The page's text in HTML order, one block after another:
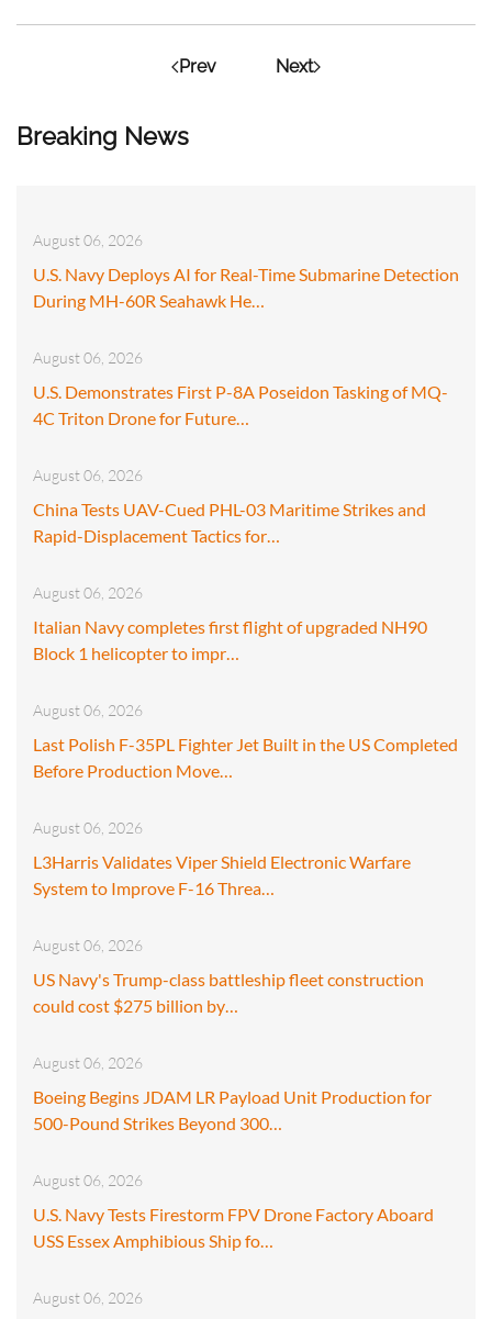
Breaking News
August 06, 2026
U.S. Navy Deploys AI for Real-Time Submarine Detection
During MH-60R Seahawk He…
August 06, 2026
U.S. Demonstrates First P-8A Poseidon Tasking of MQ-
4C Triton Drone for Future…
August 06, 2026
China Tests UAV-Cued PHL-03 Maritime Strikes and
Rapid-Displacement Tactics for…
August 06, 2026
Italian Navy completes first flight of upgraded NH90
Block 1 helicopter to impr…
August 06, 2026
Last Polish F-35PL Fighter Jet Built in the US Completed
Before Production Move…
August 06, 2026
L3Harris Validates Viper Shield Electronic Warfare
System to Improve F-16 Threa…
August 06, 2026
US Navy's Trump-class battleship fleet construction
could cost $275 billion by…
August 06, 2026
Boeing Begins JDAM LR Payload Unit Production for
500-Pound Strikes Beyond 300…
August 06, 2026
U.S. Navy Tests Firestorm FPV Drone Factory Aboard
USS Essex Amphibious Ship fo…
August 06, 2026
Prev Next